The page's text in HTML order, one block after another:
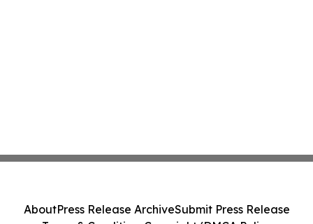
AboutPress Release ArchiveSubmit Press Release